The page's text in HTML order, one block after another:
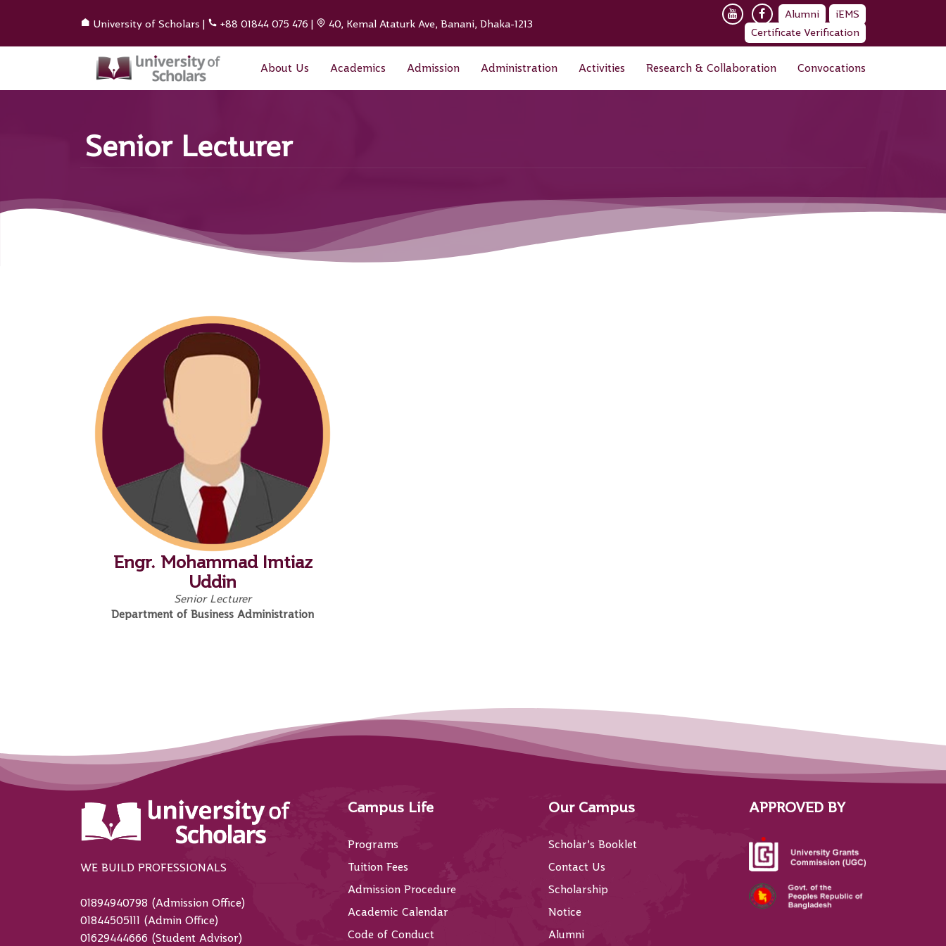
University of Scholars | +88 01844 075 476 | 40, Kemal Ataturk Ave, Banani, Dhaka-1213
Alumni
iEMS
Certificate Verification
About Us Academics Admission Administration Activities Research & Collaboration Convocations
Senior Lecturer
Engr. Mohammad Imtiaz
Uddin
Senior Lecturer
Department of Business Administration
WE BUILD PROFESSIONALS
01894940798 (Admission Office)
01844505111 (Admin Office)
01629444666 (Student Advisor)
Campus Life
Programs
Tuition Fees
Admission Procedure
Academic Calendar
Code of Conduct
Our Campus
Scholar’s Booklet
Contact Us
Scholarship
Notice
Alumni
APPROVED BY